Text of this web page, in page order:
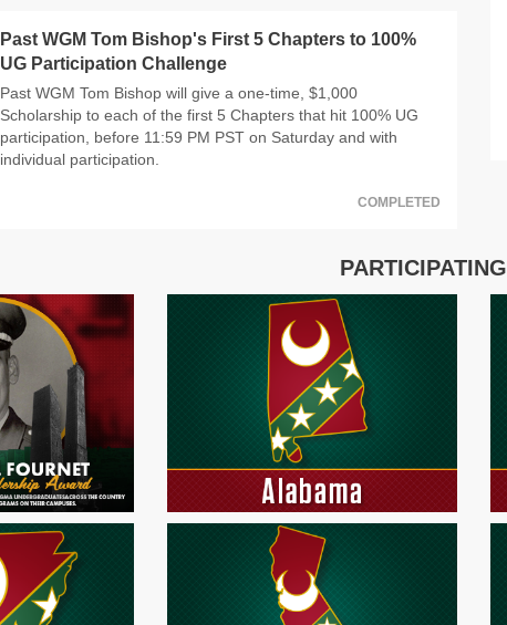
Past WGM Tom Bishop's First 5 Chapters to 100%
UG Participation Challenge
Past WGM Tom Bishop will give a one-time, $1,000
Scholarship to each of the first 5 Chapters that hit 100% UG
participation, before 11:59 PM PST on Saturday and with
individual participation.
COMPLETED